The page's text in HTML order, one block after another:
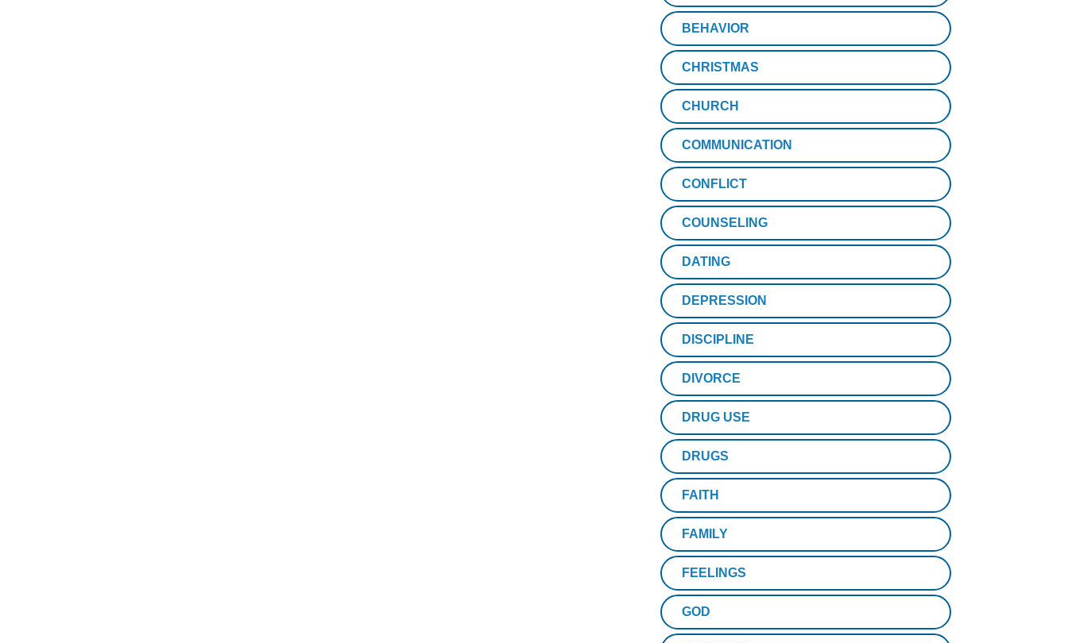
BEHAVIOR
CHRISTMAS
CHURCH
COMMUNICATION
CONFLICT
COUNSELING
DATING
DEPRESSION
DISCIPLINE
DIVORCE
DRUG USE
DRUGS
FAITH
FAMILY
FEELINGS
GOD